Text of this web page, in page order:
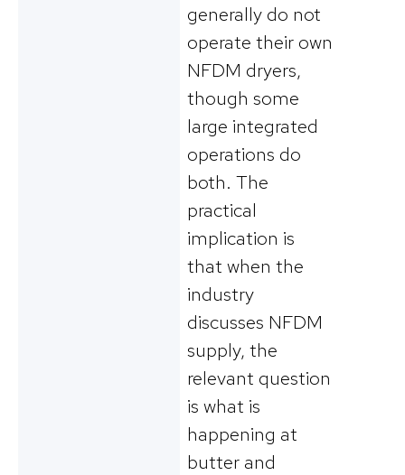
generally do not
operate their own
NFDM dryers,
though some
large integrated
operations do
both. The
practical
implication is
that when the
industry
discusses NFDM
supply, the
relevant question
is what is
happening at
butter and